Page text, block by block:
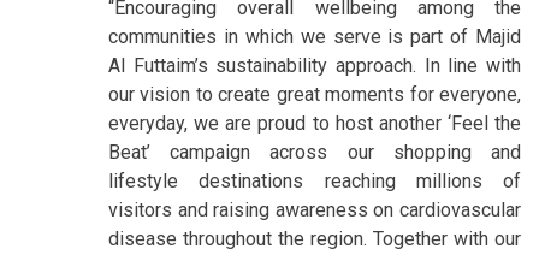
“Encouraging overall wellbeing among the
communities in which we serve is part of Majid
Al Futtaim’s sustainability approach. In line with
our vision to create great moments for everyone,
everyday, we are proud to host another ‘Feel the
Beat’ campaign across our shopping and
lifestyle destinations reaching millions of
visitors and raising awareness on cardiovascular
disease throughout the region. Together with our